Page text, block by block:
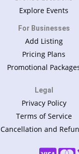
Explore Events
For Businesses
Add Listing
Pricing Plans
Promotional
Legal
Privacy Policy
Terms of Service
Cancellation and